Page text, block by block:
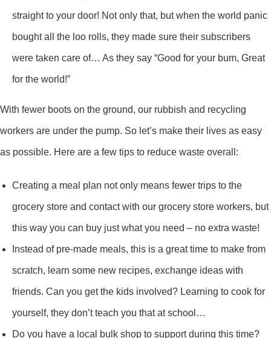
straight to your door! Not only that, but when the world panic
bought all the loo rolls, they made sure their subscribers
were taken care of… As they say “Good for your bum, Great
for the world!”
With fewer boots on the ground, our rubbish and recycling
workers are under the pump. So let’s make their lives as easy
as possible. Here are a few tips to reduce waste overall:
Creating a meal plan not only means fewer trips to the
grocery store and contact with our grocery store workers, but
this way you can buy just what you need – no extra waste!
Instead of pre-made meals, this is a great time to make from
scratch, learn some new recipes, exchange ideas with
friends. Can you get the kids involved? Learning to cook for
yourself, they don’t teach you that at school…
Do you have a local bulk shop to support during this time?